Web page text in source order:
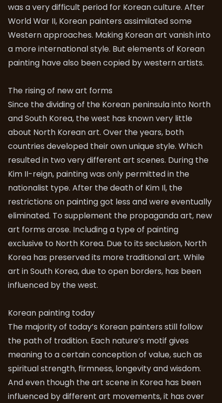
was a very difficult period for Korean culture. After
World War II, Korean painters assimilated some
Western approaches. Making Korean art vanish into
a more international style. But elements of Korean
painting have also been copied by western artists.
The rising of new art forms
Since the dividing of the Korean peninsula into North
and South Korea, the west has known very little
about North Korean art. Over the years, both
countries developed their own unique style. Which
resulted in two very different art scenes. During the
Kim II-reign, painting was only permitted in the
nationalist type. After the death of Kim Il, the
restrictions on painting got less and were eventually
eliminated. To supplement the propaganda art, new
art forms arose. Including a type of painting
exclusive to North Korea. Due to its seclusion, North
Korea has preserved its more traditional art. While
art in South Korea, due to open borders, has been
influenced by the west.
Korean painting today
The majority of today’s Korean painters still follow
the path of tradition. Each nature’s motif gives
meaning to a certain conception of value, such as
spiritual strength, firmness, longevity and wisdom.
And even though the art scene in Korea has been
influenced by different art movements, it has over